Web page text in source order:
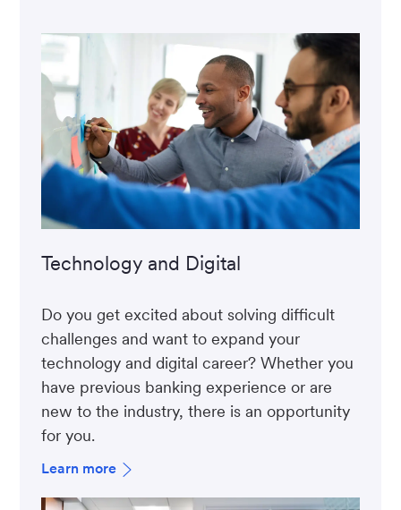
Technology and Digital
Do you get excited about solving difficult
challenges and want to expand your
technology and digital career? Whether you
have previous banking experience or are
new to the industry, there is an opportunity
for you.
Learn more